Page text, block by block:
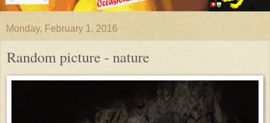
Monday, February 1, 2016
Random picture - nature